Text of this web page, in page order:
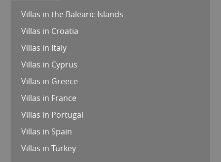
Villas in the Balearic Islands
Villas in Croatia
Villas in Italy
Villas in Cyprus
Villas in Greece
Villas in France
Villas in Portugal
Villas in Spain
Villas in Turkey